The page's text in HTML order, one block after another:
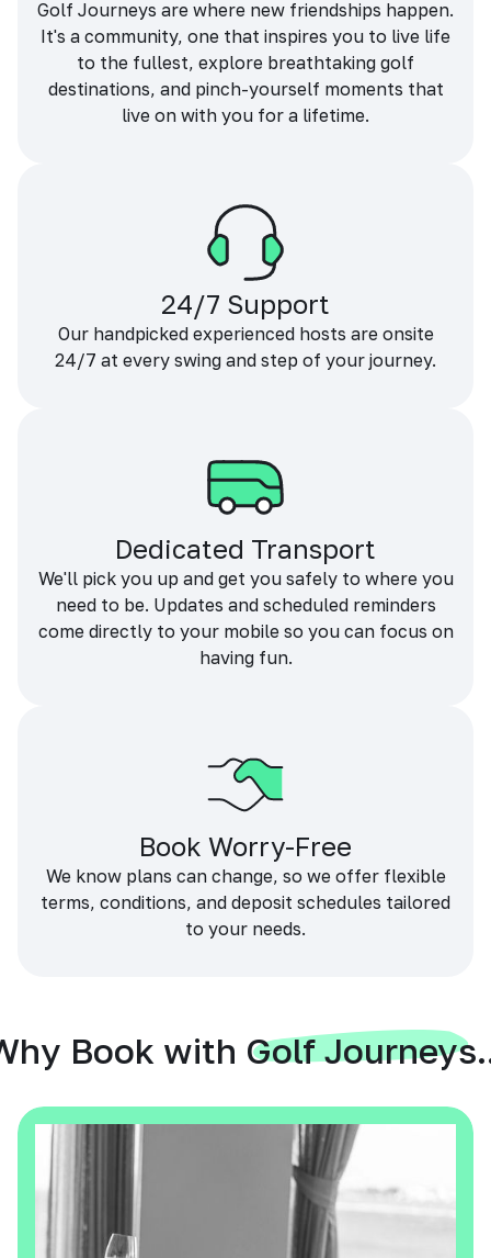
Golf Journeys are where new friendships happen.
It's a community, one that inspires you to live life
to the fullest, explore breathtaking golf
destinations, and pinch-yourself moments that
live on with you for a lifetime.
24/7 Support
Our handpicked experienced hosts are onsite
24/7 at every swing and step of your journey.
Dedicated Transport
We'll pick you up and get you safely to where you
need to be. Updates and scheduled reminders
come directly to your mobile so you can focus on
having fun.
Book Worry-Free
We know plans can change, so we offer flexible
terms, conditions, and deposit schedules tailored
to your needs.
Book with Golf